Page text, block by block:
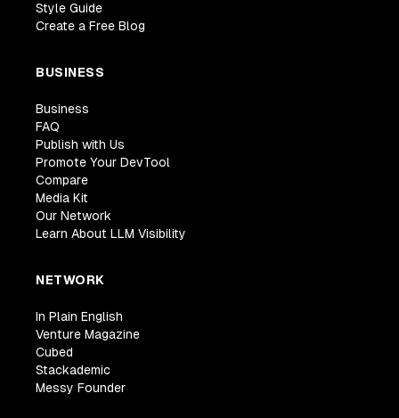
Style Guide
Create a Free Blog
BUSINESS
Business
FAQ
Publish with Us
Promote Your DevTool
Compare
Media Kit
Our Network
Learn About LLM Visibility
NETWORK
In Plain English
Venture Magazine
Cubed
Stackademic
Messy Founder